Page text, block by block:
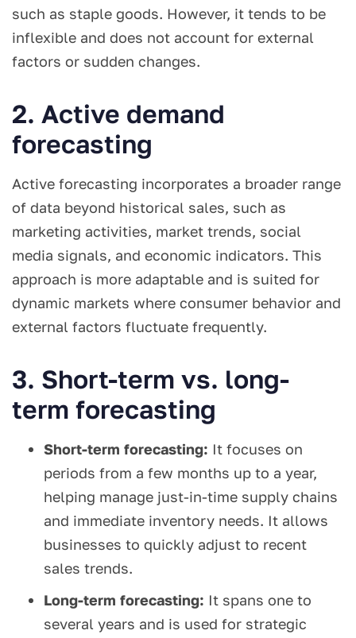
such as staple goods. However, it tends to be
inflexible and does not account for external
factors or sudden changes.
2. Active demand
forecasting
Active forecasting incorporates a broader range
of data beyond historical sales, such as
marketing activities, market trends, social
media signals, and economic indicators. This
approach is more adaptable and is suited for
dynamic markets where consumer behavior and
external factors fluctuate frequently.
3. Short-term vs. long-
term forecasting
Short-term forecasting: It focuses on
periods from a few months up to a year,
helping manage just-in-time supply chains
and immediate inventory needs. It allows
businesses to quickly adjust to recent
sales trends.
Long-term forecasting: It spans one to
several years and is used for strategic